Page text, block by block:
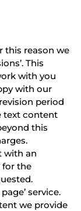
this reason we
This
with you
with our
period
text content
this
with an
for the
service.
we provide